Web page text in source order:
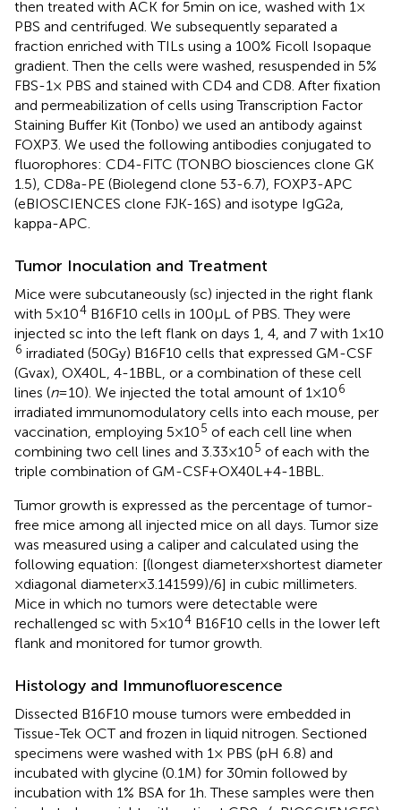
then treated with ACK for 5 min on ice, washed with 1×
PBS and centrifuged. We subsequently separated a
fraction enriched with TILs using a 100% Ficoll Isopaque
gradient. Then the cells were washed, resuspended in 5%
FBS-1× PBS and stained with CD4 and CD8. After fixation
and permeabilization of cells using Transcription Factor
Staining Buffer Kit (Tonbo) we used an antibody against
FOXP3. We used the following antibodies conjugated to
fluorophores: CD4-FITC (TONBO biosciences clone GK
1.5), CD8a-PE (Biolegend clone 53-6.7), FOXP3-APC
(eBIOSCIENCES clone FJK-16S) and isotype IgG2a,
kappa-APC.
Tumor Inoculation and Treatment
Mice were subcutaneously (sc) injected in the right flank
with 5 × 104 B16F10 cells in 100 µL of PBS. They were
injected sc into the left flank on days 1, 4, and 7 with 1 × 10
6 irradiated (50 Gy) B16F10 cells that expressed GM-CSF
(Gvax), OX40L, 4-1BBL, or a combination of these cell
lines (n= 10). We injected the total amount of 1 × 106
irradiated immunomodulatory cells into each mouse, per
vaccination, employing 5 × 105 of each cell line when
combining two cell lines and 3.33 × 105 of each with the
triple combination of GM-CSF + OX40L + 4-1BBL.
Tumor growth is expressed as the percentage of tumor-
free mice among all injected mice on all days. Tumor size
was measured using a caliper and calculated using the
following equation: [(longest diameter × shortest diameter
× diagonal diameter × 3.141599)/6] in cubic millimeters.
Mice in which no tumors were detectable were
rechallenged sc with 5 × 104 B16F10 cells in the lower left
flank and monitored for tumor growth.
Histology and Immunofluorescence
Dissected B16F10 mouse tumors were embedded in
Tissue-Tek OCT and frozen in liquid nitrogen. Sectioned
specimens were washed with 1× PBS (pH 6.8) and
incubated with glycine (0.1 M) for 30 min followed by
incubation with 1% BSA for 1 h. These samples were then